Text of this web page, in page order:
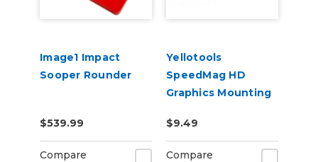
Image1 Impact
Sooper Rounder
$539.99
Compare
Yellotools
SpeedMag HD
Graphics Mounting
$9.49
Compare